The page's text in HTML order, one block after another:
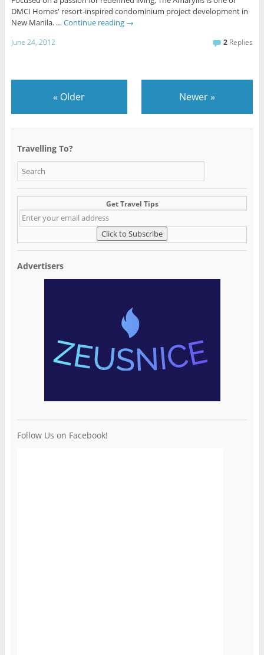
DMCI Homes' resort-inspired condominium project development in
New Manila. … Continue reading →
June 24, 2012 2 Replies
« Older Newer»
Travelling To?
Get Travel Tips
Advertisers
Follow Us on Facebook!